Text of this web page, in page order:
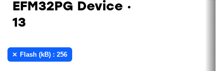
EFM32PG Device
13
Flash (kB) : 256